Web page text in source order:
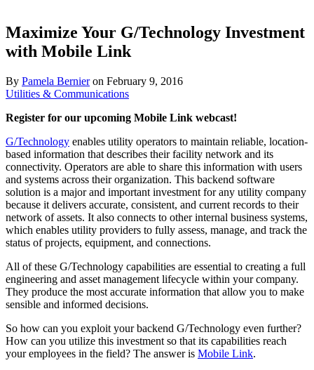
Maximize Your G/Technology Investment
with Mobile Link
By Pamela Bernier on February 9, 2016
Utilities & Communications
Register for our upcoming Mobile Link webcast!
G/Technology enables utility operators to maintain reliable, location-
based information that describes their facility network and its
connectivity. Operators are able to share this information with users
and systems across their organization. This backend software
solution is a major and important investment for any utility company
because it delivers accurate, consistent, and current records to their
network of assets. It also connects to other internal business systems,
which enables utility providers to fully assess, manage, and track the
status of projects, equipment, and connections.
All of these G/Technology capabilities are essential to creating a full
engineering and asset management lifecycle within your company.
They produce the most accurate information that allow you to make
sensible and informed decisions.
So how can you exploit your backend G/Technology even further?
How can you utilize this investment so that its capabilities reach
your employees in the field? The answer is Mobile Link.